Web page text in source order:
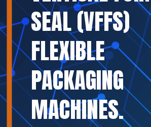
SEAL (VFFS)
FLEXIBLE
PACKAGING
MACHINES.
Company
Products
News
Contact